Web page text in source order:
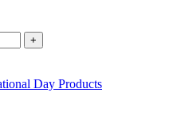
+
Day Products